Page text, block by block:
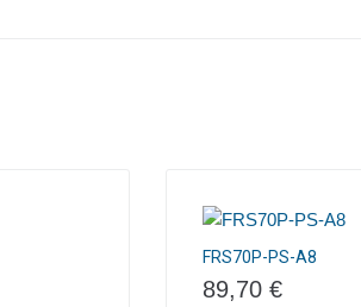
FRS70P-PS-A8
89,70 €